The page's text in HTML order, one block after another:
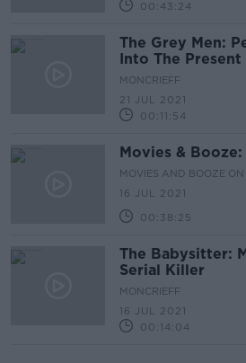
00:43:24
The Grey Men:
Into The Present
MONCRIEFF
21 JUL 2021
00:11:54
Movies &
MOVIES AND BOOZE ON
16 JUL 2021
00:38:25
The Babysitter:
Serial Killer
MONCRIEFF
16 JUL 2021
00:14:04